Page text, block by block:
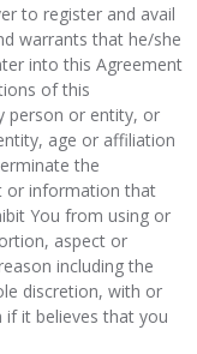
to register and avail
warrants that he/she
into this Agreement
of this
person or entity, or
age or affiliation
the
or information that
You from using or
aspect or
including the
discretion, with or
it believes that you